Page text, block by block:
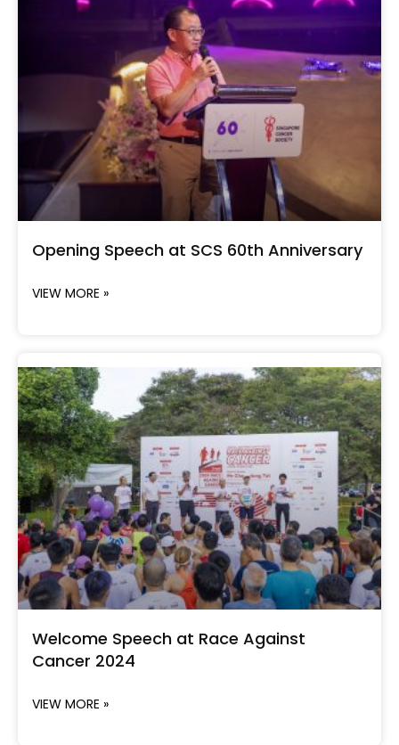
Opening Speech at SCS 60th Anniversary
VIEW MORE »
Welcome Speech at Race Against
Cancer 2024
VIEW MORE »